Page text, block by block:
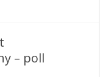
– poll